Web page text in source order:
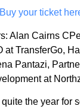
Buy your ticket
Alan Cairns
at TransferGo,
Pantazi,
at
the year for